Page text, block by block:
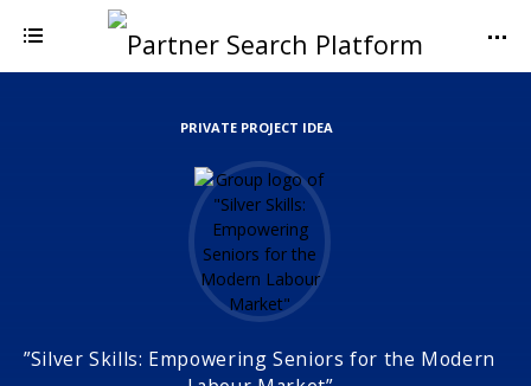
PRIVATE PROJECT IDEA
”Silver Skills: Empowering Seniors for the Modern